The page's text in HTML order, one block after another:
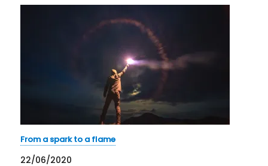
From a spark to a flame
22/06/2020